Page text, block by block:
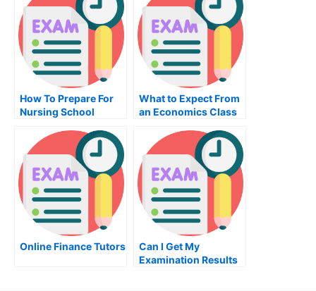
How To Prepare For
Nursing School
What to Expect From
an Economics Class
Online Finance Tutors
Can I Get My
Examination Results